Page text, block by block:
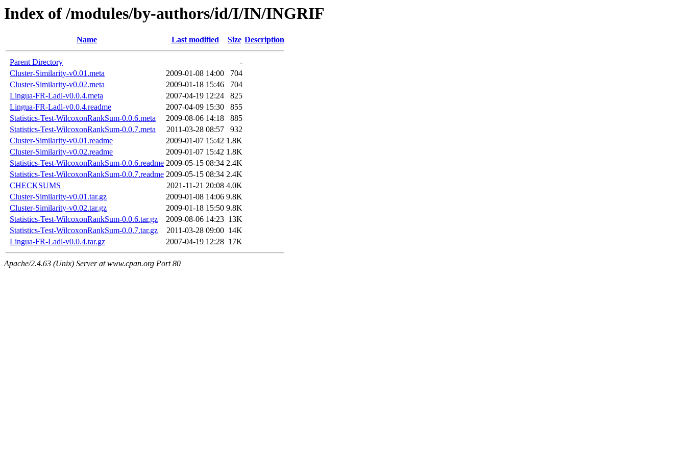
Index of /modules/by-authors/id/I/IN/INGRIF
Name Last modified Size Description
Parent Directory
-
Cluster-Similarity-v0.01.meta
2009-01-08 14:00
704
Cluster-Similarity-v0.02.meta
2009-01-18 15:46
704
Lingua-FR-Ladl-v0.0.4.meta
2007-04-19 12:24
825
Lingua-FR-Ladl-v0.0.4.readme
2007-04-09 15:30
855
Statistics-Test-WilcoxonRankSum-0.0.6.meta
2009-08-06 14:18
885
Statistics-Test-WilcoxonRankSum-0.0.7.meta
2011-03-28 08:57
932
Cluster-Similarity-v0.01.readme
2009-01-07 15:42 1.8K
Cluster-Similarity-v0.02.readme
2009-01-07 15:42 1.8K
Statistics-Test-WilcoxonRankSum-0.0.6.readme 2009-05-15 08:34 2.4K
Statistics-Test-WilcoxonRankSum-0.0.7.readme 2009-05-15 08:34 2.4K
CHECKSUMS
2021-11-21 20:08 4.0K
Cluster-Similarity-v0.01.tar.gz
2009-01-08 14:06 9.8K
Cluster-Similarity-v0.02.tar.gz
2009-01-18 15:50 9.8K
Statistics-Test-WilcoxonRankSum-0.0.6.tar.gz
2009-08-06 14:23 13K
Statistics-Test-WilcoxonRankSum-0.0.7.tar.gz
2011-03-28 09:00 14K
Lingua-FR-Ladl-v0.0.4.tar.gz
2007-04-19 12:28 17K
Apache/2.4.63 (Unix) Server at www.cpan.org Port 80